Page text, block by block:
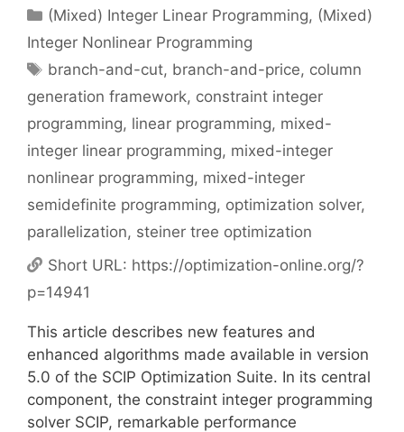
Categories
(Mixed) Integer Linear Programming, (Mixed)
Integer Nonlinear Programming
Tags
branch-and-cut, branch-and-price, column
generation framework, constraint integer
programming, linear programming, mixed-
integer linear programming, mixed-integer
nonlinear programming, mixed-integer
semidefinite programming, optimization solver,
parallelization, steiner tree optimization
Short URL: https://optimization-online.org/?
p=14941
This article describes new features and
enhanced algorithms made available in version
5.0 of the SCIP Optimization Suite. In its central
component, the constraint integer programming
solver SCIP, remarkable performance